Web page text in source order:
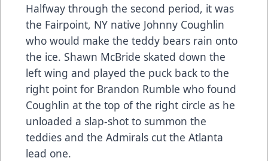
Halfway through the second period, it was
the Fairpoint, NY native Johnny Coughlin
who would make the teddy bears rain onto
the ice. Shawn McBride skated down the
left wing and played the puck back to the
right point for Brandon Rumble who found
Coughlin at the top of the right circle as he
unloaded a slap-shot to summon the
teddies and the Admirals cut the Atlanta
lead one.